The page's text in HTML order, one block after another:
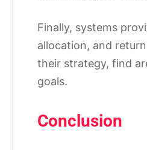
Finally, systems
allocation, and
their strategy, find
goals.
Conclusion